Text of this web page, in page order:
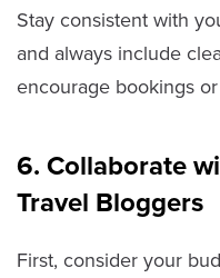
Stay consistent with
and always include
encourage bookings
6. Collaborate
Travel Bloggers
First, consider your